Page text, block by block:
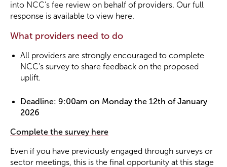
into NCC’s fee review on behalf of providers. Our full
response is available to view here.
What providers need to do
All providers are strongly encouraged to complete
NCC’s survey to share feedback on the proposed
uplift.
Deadline: 9:00am on Monday the 12th of January
2026
Complete the survey here
Even if you have previously engaged through surveys or
sector meetings, this is the final opportunity at this stage